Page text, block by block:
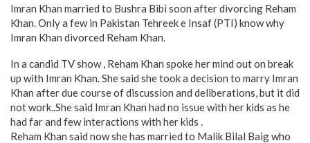
Imran Khan married to Bushra Bibi soon after divorcing Reham
Khan. Only a few in Pakistan Tehreek e Insaf (PTI) know why
Imran Khan divorced Reham Khan.
In a candid TV show , Reham Khan spoke her mind out on break
up with Imran Khan. She said she took a decision to marry Imran
Khan after due course of discussion and deliberations, but it did
not work..She said Imran Khan had no issue with her kids as he
had far and few interactions with her kids .
Reham Khan said now she has married to Malik Bilal Baig who